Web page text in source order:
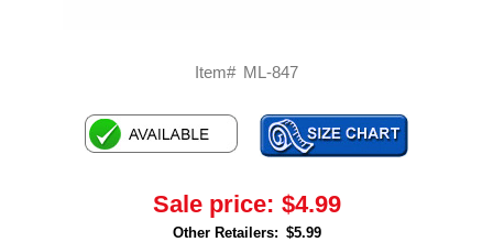
Item# ML-847
Sale price: $4.99
Other Retailers: $5.99